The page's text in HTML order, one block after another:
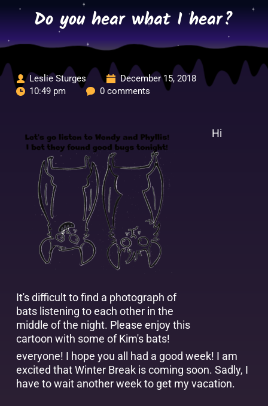
Do you hear what I hear?
Leslie Sturges
December 15, 2018
10:49 pm
0 comments
It's difficult to find a photograph of
bats listening to each other in the
middle of the night. Please enjoy this
cartoon with some of Kim's bats!
Hi
everyone! I hope you all had a good week! I am
excited that Winter Break is coming soon. Sadly, I
have to wait another week to get my vacation.